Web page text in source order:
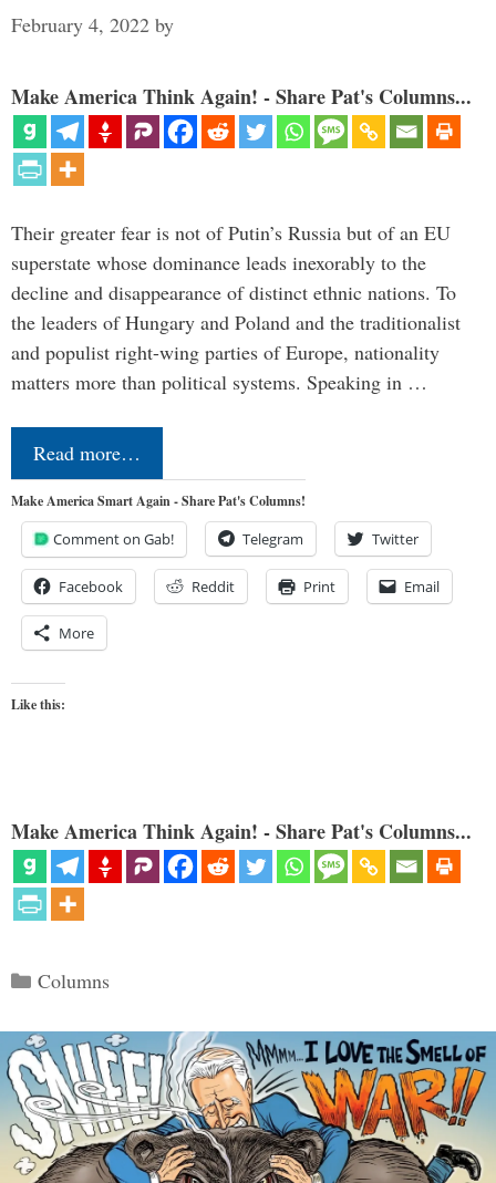
February 4, 2022 by
Make America Think Again! - Share Pat's Columns...
Their greater fear is not of Putin’s Russia but of an EU
superstate whose dominance leads inexorably to the
decline and disappearance of distinct ethnic nations. To
the leaders of Hungary and Poland and the traditionalist
and populist right-wing parties of Europe, nationality
matters more than political systems. Speaking in …
Read more…
Make America Smart Again - Share Pat's Columns!
Comment on Gab! Telegram Twitter
Facebook Reddit Print Email
More
Like this:
Make America Think Again! - Share Pat's Columns...
Categories
Columns